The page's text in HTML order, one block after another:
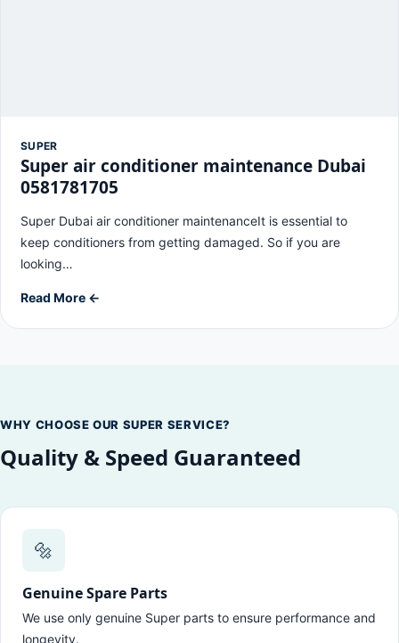
SUPER
Super air conditioner maintenance Dubai
0581781705
Super Dubai air conditioner maintenanceIt is essential to
keep conditioners from getting damaged. So if you are
looking…
Read More ←
WHY CHOOSE OUR SUPER SERVICE?
Quality & Speed Guaranteed
🔩
Genuine Spare Parts
We use only genuine Super parts to ensure performance and
longevity.